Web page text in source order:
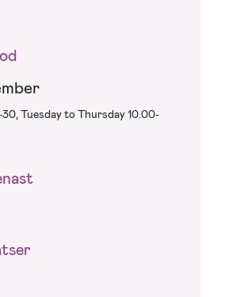
30, Tuesday to Thursday 10.00-